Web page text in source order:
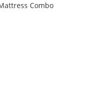
Combo